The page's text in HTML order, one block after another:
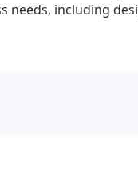
needs, including